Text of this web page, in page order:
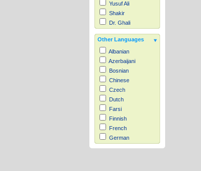
Yusuf Ali
Shakir
Dr. Ghali
Other Languages
Albanian
Azerbaijani
Bosnian
Chinese
Czech
Dutch
Farsi
Finnish
French
German
Hausa